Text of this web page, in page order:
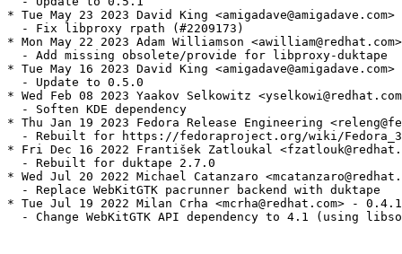
* Tue May 23 2023 David King
  - Fix libproxy rpath (#2209173)
* Mon May 22 2023 Adam Williamson
  - Add missing obsolete/provide for libproxy-duktape
* Tue May 16 2023 David King
  - Update to 0.5.0
* Wed Feb 08 2023 Yaakov Selkowitz
  - Soften KDE dependency
* Thu Jan 19 2023 Fedora Release Engineering
- Rebuilt for https://fedoraproject.org/wiki/
* Fri Dec 16 2022 František Zatloukal
  - Rebuilt for duktape 2.7.0
* Wed Jul 20 2022 Michael Catanzaro
  - Replace WebKitGTK pacrunner backend with duktape
* Tue Jul 19 2022 Milan Crha <mcrha@redhat.com> -
- Change WebKitGTK API dependency to 4.1 (using